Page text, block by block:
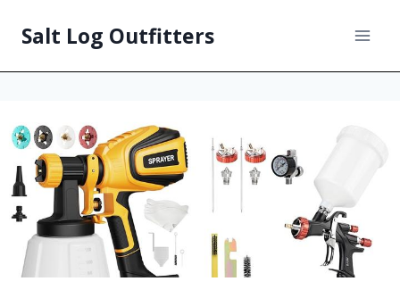
Salt Log Outfitters